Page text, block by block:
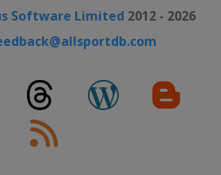
Software Limited 2012 - 2026